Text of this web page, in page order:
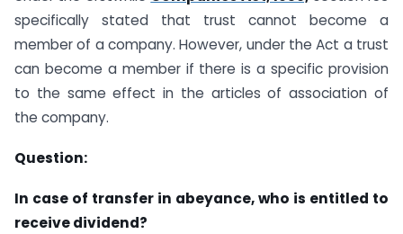
specifically stated that trust cannot become a
member of a company. However, under the Act a trust
can become a member if there is a specific provision
to the same effect in the articles of association of
the company.
Question:
In case of transfer in abeyance, who is entitled to
receive dividend?